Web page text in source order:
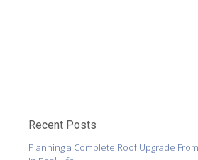
Recent Posts
Planning a Complete Roof Upgrade